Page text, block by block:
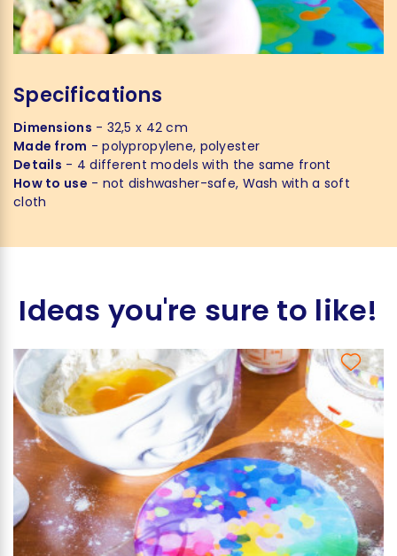
Specifications
Dimensions - 32,5 x 42 cm
Made from - polypropylene, polyester
Details - 4 different models with the same front
How to use - not dishwasher-safe, Wash with a soft
cloth
Ideas you're sure to like!